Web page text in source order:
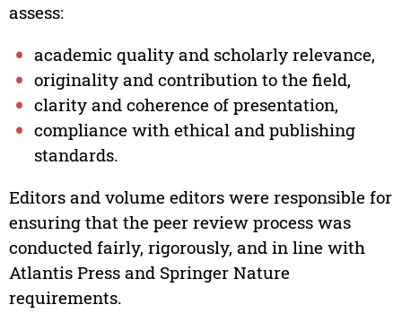
assess:
academic quality and scholarly relevance,
originality and contribution to the field,
clarity and coherence of presentation,
compliance with ethical and publishing
standards.
Editors and volume editors were responsible for
ensuring that the peer review process was
conducted fairly, rigorously, and in line with
Atlantis Press and Springer Nature
requirements.